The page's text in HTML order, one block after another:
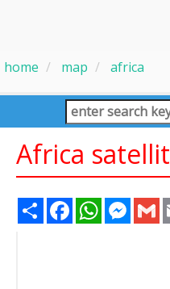
home map africa
Africa
Share FacebookWhatsApp